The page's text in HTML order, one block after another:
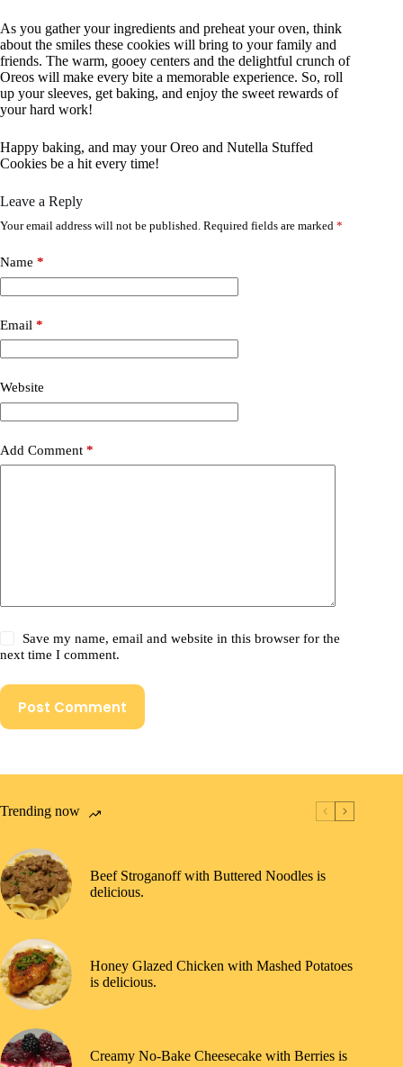
As you gather your ingredients and preheat your oven, think
about the smiles these cookies will bring to your family and
friends. The warm, gooey centers and the delightful crunch of
Oreos will make every bite a memorable experience. So, roll
up your sleeves, get baking, and enjoy the sweet rewards of
your hard work!
Happy baking, and may your Oreo and Nutella Stuffed
Cookies be a hit every time!
Leave a Reply
Your email address will not be published. Required fields are marked *
Name *
Email *
Website
Add Comment *
Save my name, email and website in this browser for the
next time I comment.
Post Comment
Trending now
Beef Stroganoff with Buttered Noodles is
delicious.
Honey Glazed Chicken with Mashed Potatoes
is delicious.
Creamy No-Bake Cheesecake with Berries is